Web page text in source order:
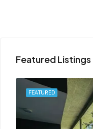
Featured Listings
FEATURED